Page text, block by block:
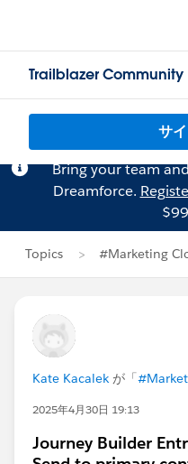
Trailblazer Community
サ
Bring your team
Dreamforce.
Topics #Marketing
Kate Kacalek が「
2025年4月30日 19:13
Journey Builder